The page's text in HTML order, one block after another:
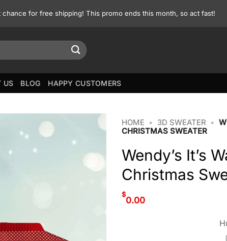
for free shipping! This promo ends this month, so act fast!
US BLOG HAPPY CUSTOMERS
HOME • 3D SWEATER •
CHRISTMAS SWEATER
Wendy’s It’s
Christmas
$
0.00